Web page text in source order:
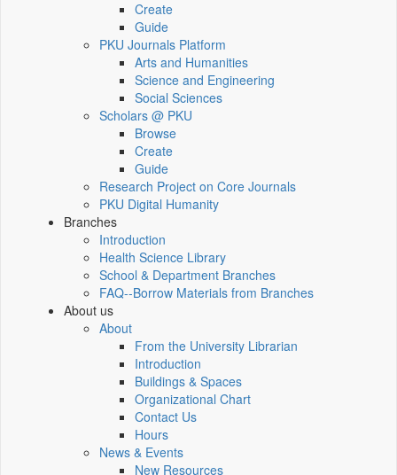
Create
Guide
PKU Journals Platform
Arts and Humanities
Science and Engineering
Social Sciences
Scholars @ PKU
Browse
Create
Guide
Research Project on Core Journals
PKU Digital Humanity
Branches
Introduction
Health Science Library
School & Department Branches
FAQ--Borrow Materials from Branches
About us
About
From the University Librarian
Introduction
Buildings & Spaces
Organizational Chart
Contact Us
Hours
News & Events
New Resources